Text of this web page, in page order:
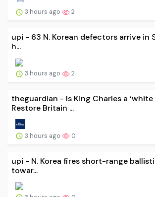
3 hours ago 2
upi - 63 N. Korean defectors arrive in
h...
3 hours ago 2
theguardian - Is King Charles a ‘white
Restore Britain ...
3 hours ago 0
upi - N. Korea fires short-range
towar...